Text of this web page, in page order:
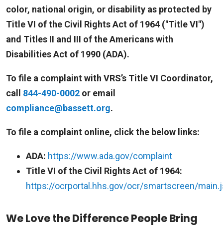
color, national origin, or disability as protected by
Title VI of the Civil Rights Act of 1964 ("Title VI")
and Titles II and III of the Americans with
Disabilities Act of 1990 (ADA).
To file a complaint with VRS’s Title VI Coordinator,
call 844-490-0002 or email
compliance@bassett.org.
To file a complaint online, click the below links:
ADA: https://www.ada.gov/complaint
Title VI of the Civil Rights Act of 1964:
https://ocrportal.hhs.gov/ocr/smartscreen/
We Love the Difference People Bring